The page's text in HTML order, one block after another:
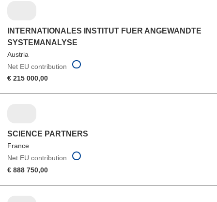
INTERNATIONALES INSTITUT FUER ANGEWANDTE
SYSTEMANALYSE
Austria
Net EU contribution
€ 215 000,00
SCIENCE PARTNERS
France
Net EU contribution
€ 888 750,00